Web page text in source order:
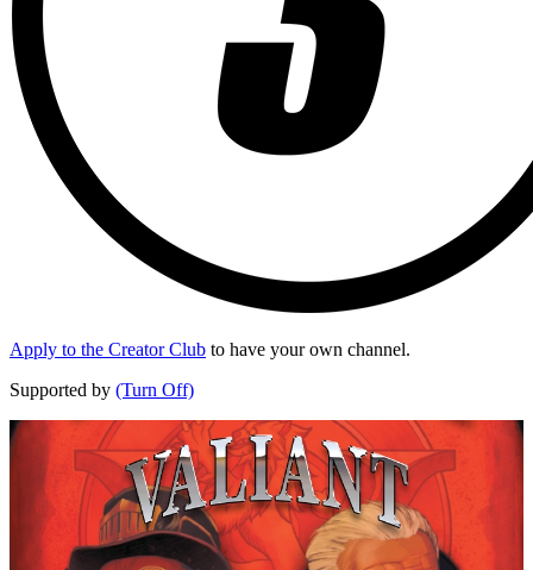
Apply to the Creator Club to have your own channel.
Supported by (Turn Off)